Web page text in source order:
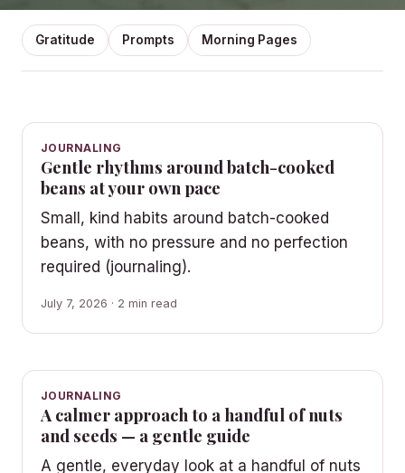
Gratitude Prompts Morning Pages
JOURNALING
Gentle rhythms around batch-cooked
beans at your own pace
Small, kind habits around batch-cooked
beans, with no pressure and no perfection
required (journaling).
July 7, 2026 · 2 min read
JOURNALING
A calmer approach to a handful of nuts
and seeds — a gentle guide
A gentle, everyday look at a handful of nuts